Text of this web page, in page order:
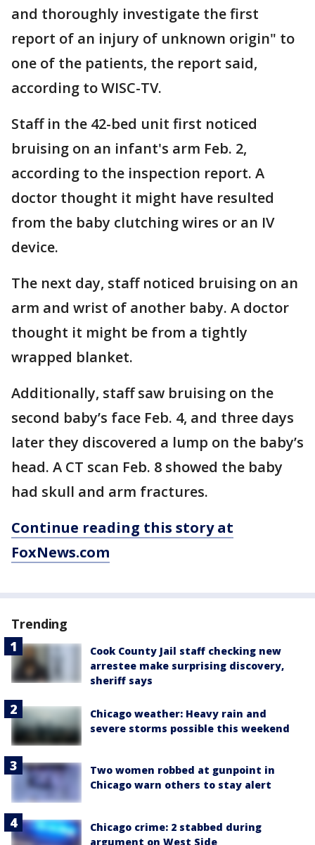
and thoroughly investigate the first
report of an injury of unknown origin" to
one of the patients, the report said,
according to WISC-TV.
Staff in the 42-bed unit first noticed
bruising on an infant's arm Feb. 2,
according to the inspection report. A
doctor thought it might have resulted
from the baby clutching wires or an IV
device.
The next day, staff noticed bruising on an
arm and wrist of another baby. A doctor
thought it might be from a tightly
wrapped blanket.
Additionally, staff saw bruising on the
second baby’s face Feb. 4, and three days
later they discovered a lump on the baby’s
head. A CT scan Feb. 8 showed the baby
had skull and arm fractures.
Continue reading this story at
FoxNews.com
Trending
Cook County Jail staff checking new
arrestee make surprising discovery,
sheriff says
Chicago weather: Heavy rain and
severe storms possible this weekend
Two women robbed at gunpoint in
Chicago warn others to stay alert
Chicago crime: 2 stabbed during
argument on West Side